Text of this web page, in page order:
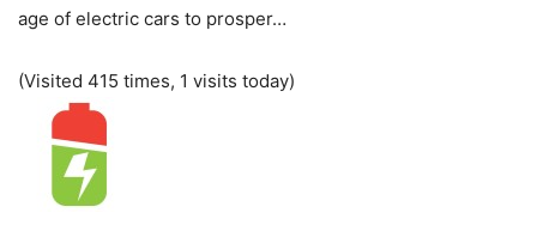
age of electric cars to prosper…
(Visited 415 times, 1 visits today)